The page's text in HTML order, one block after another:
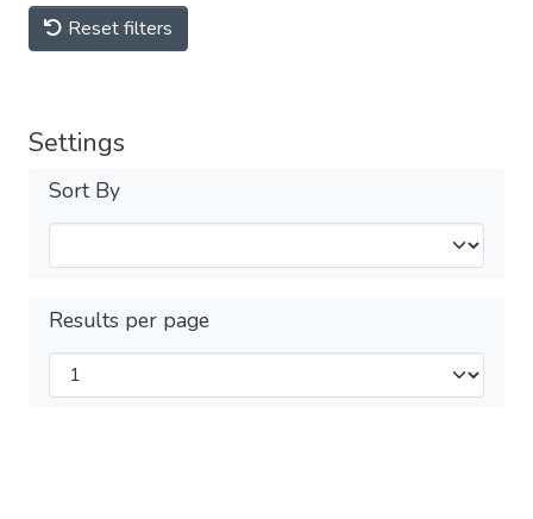
Reset filters
Settings
Sort By
Results per page